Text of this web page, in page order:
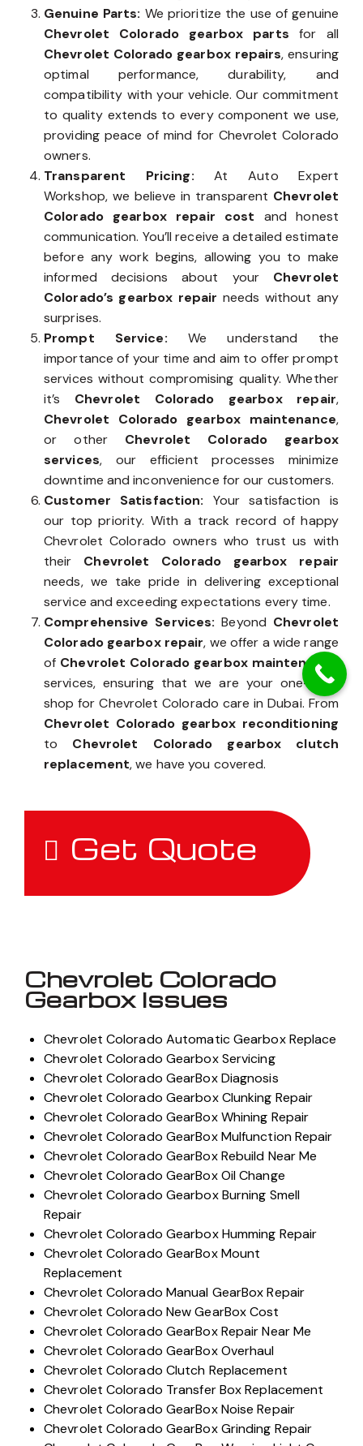
Genuine Parts: We prioritize the use of genuine
Chevrolet Colorado gearbox partsfor all
Chevrolet Colorado gearbox repairs, ensuring
optimal performance, durability, and
compatibility with your vehicle. Our commitment
to quality extends to every component we use,
providing peace of mind for Chevrolet Colorado
owners.
Transparent Pricing:At Auto Expert
Workshop, we believe in transparent Chevrolet
Colorado gearbox repair cost and honest
communication. You’ll receive a detailed estimate
before any work begins, allowing you to make
informed decisions about your Chevrolet
Colorado’s gearbox repair needs without any
surprises.
Prompt Service: We understand the
importance of your time and aim to offer prompt
services without compromising quality. Whether
it’s Chevrolet Colorado gearbox repair,
Chevrolet Colorado gearbox maintenance,
or other Chevrolet Colorado gearbox
services, our efficient processes minimize
downtime and inconvenience for our customers.
Customer Satisfaction: Your satisfaction is
our top priority. With a track record of happy
Chevrolet Colorado owners who trust us with
their Chevrolet Colorado gearbox repair
needs, we take pride in delivering exceptional
service and exceeding expectations every time.
Comprehensive Services: Beyond Chevrolet
Colorado gearbox repair, we offer a wide range
of Chevrolet Colorado gearbox maintenance
services, ensuring that we are your one-stop
shop for Chevrolet Colorado care in Dubai. From
Chevrolet Colorado gearbox reconditioning
to Chevrolet Colorado gearbox clutch
replacement, we have you covered.
Get Quote
Chevrolet Colorado
Gearbox Issues
Chevrolet Colorado Automatic Gearbox Replace
Chevrolet Colorado Gearbox Servicing
Chevrolet Colorado GearBox Diagnosis
Chevrolet Colorado Gearbox Clunking Repair
Chevrolet Colorado GearBox Whining Repair
Chevrolet Colorado GearBox Mulfunction Repair
Chevrolet Colorado GearBox Rebuild Near Me
Chevrolet Colorado GearBox Oil Change
Chevrolet Colorado Gearbox Burning Smell
Repair
Chevrolet Colorado Gearbox Humming Repair
Chevrolet Colorado GearBox Mount
Replacement
Chevrolet Colorado Manual GearBox Repair
Chevrolet Colorado New GearBox Cost
Chevrolet Colorado GearBox Repair Near Me
Chevrolet Colorado GearBox Overhaul
Chevrolet Colorado Clutch Replacement
Chevrolet Colorado Transfer Box Replacement
Chevrolet Colorado GearBox Noise Repair
Chevrolet Colorado GearBox Grinding Repair